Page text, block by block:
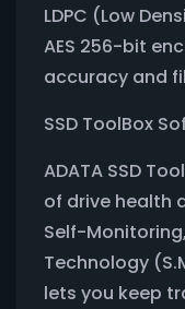
LDPC (Low
AES 256-bit
accuracy and
SSD ToolBox
ADATA SSD
of drive health
Self-
Technology
lets you keep